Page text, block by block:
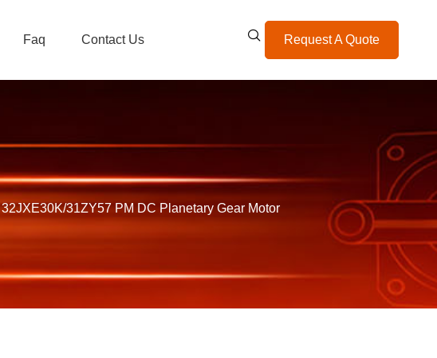
Faq Contact Us Request A Quote
32JXE30K/31ZY57 PM DC Planetary Gear Motor